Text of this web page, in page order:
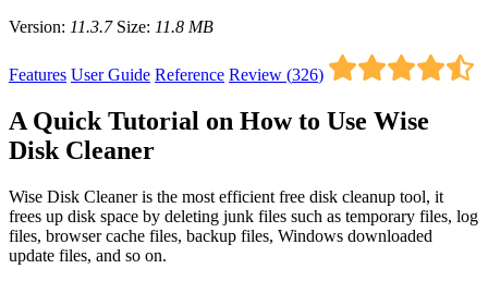
Version: 11.3.7 Size: 11.8 MB
Features User Guide Reference Review (326)
A Quick Tutorial on How to Use Wise
Disk Cleaner
Wise Disk Cleaner is the most efficient free disk cleanup tool, it
frees up disk space by deleting junk files such as temporary files, log
files, browser cache files, backup files, Windows downloaded
update files, and so on.